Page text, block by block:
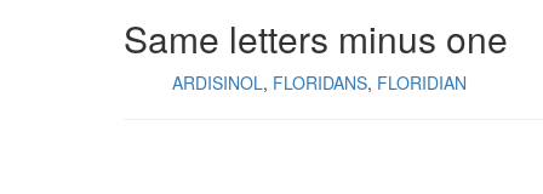
Same letters minus one
ARDISINOL FLORIDANS FLORIDIAN